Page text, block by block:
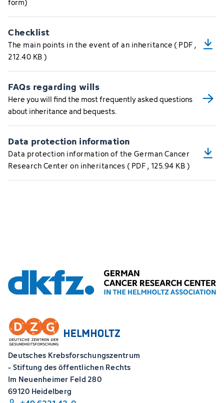
form)
Checklist
The main points in the event of an inheritance (PDF,
212.40 KB)
FAQs regarding wills
Here you will find the most frequently asked questions
about inheritance and bequests.
Data protection information
Data protection information of the German Cancer
Research Center on inheritances (PDF, 125.94 KB)
Deutsches Krebsforschungszentrum
- Stiftung des öffentlichen Rechts
Im Neuenheimer Feld 280
69120 Heidelberg